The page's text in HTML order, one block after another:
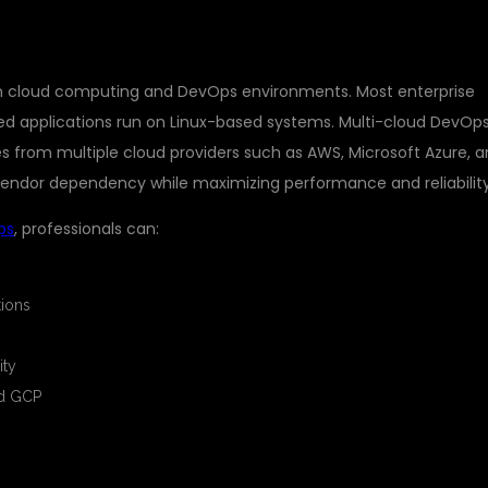
computing and DevOps environments. Most enterprise
applications run on Linux-based systems. Multi-cloud
from multiple cloud providers such as AWS, Microsoft Azure,
dependency while maximizing performance and
, professionals can:
GCP